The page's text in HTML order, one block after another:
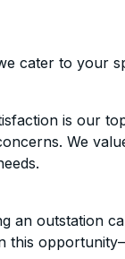
cater to your
is our
We
an outstation
this